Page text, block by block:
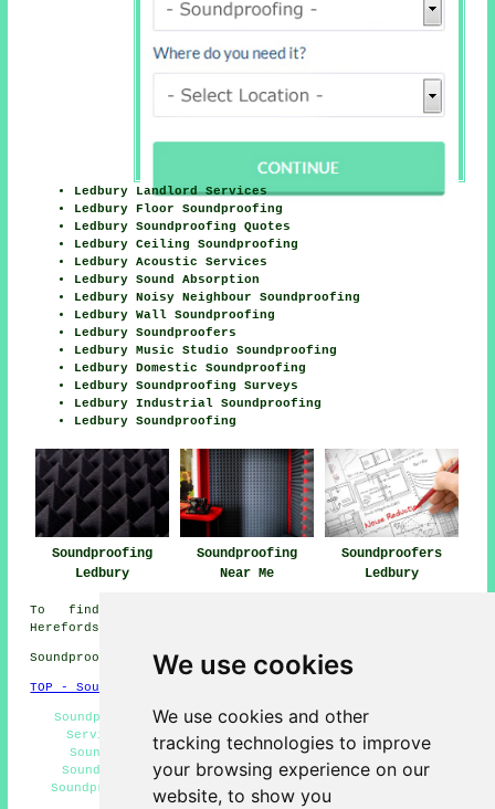
We use cookies
We use cookies and other
tracking technologies to improve
your browsing experience on our
website, to show you
Ledbury Landlord Services
Ledbury Floor Soundproofing
Ledbury Soundproofing Quotes
Ledbury Ceiling Soundproofing
Ledbury Acoustic Services
Ledbury Sound Absorption
Ledbury Noisy Neighbour Soundproofing
Ledbury Wall Soundproofing
Ledbury Soundproofers
Ledbury Music Studio Soundproofing
Ledbury Domestic Soundproofing
Ledbury Soundproofing Surveys
Ledbury Industrial Soundproofing
Ledbury Soundproofing
Soundproofing
Ledbury
Soundproofing
Near Me
Soundproofers
Ledbury
To find out local info relating to Ledbury,
Herefordshire check
Soundproofing in HR8 area, 01531.
TOP - Soundproofing Ledbury
Soundproofing Quotes Ledbury - Floor Soundproofing
Services Ledbury - Wall Soundproofing Ledbury -
Soundproofing Ledbury - Soundproofer Ledbury -
Soundproofing Services Ledbury - Noisy Neighbour
Soundproofing Ledbury - Home Soundproofing Services
Ledbury - Cheap Soundproofing Ledbury